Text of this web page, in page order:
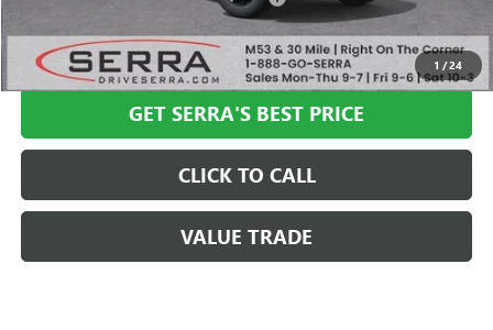
1 /24
VIEW & BUY
GET SERRA'S BEST PRICE
CLICK TO CALL
VALUE TRADE